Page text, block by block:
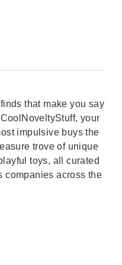
that make you say
your
impulsive buys the
trove of unique
toys, all curated
companies across the